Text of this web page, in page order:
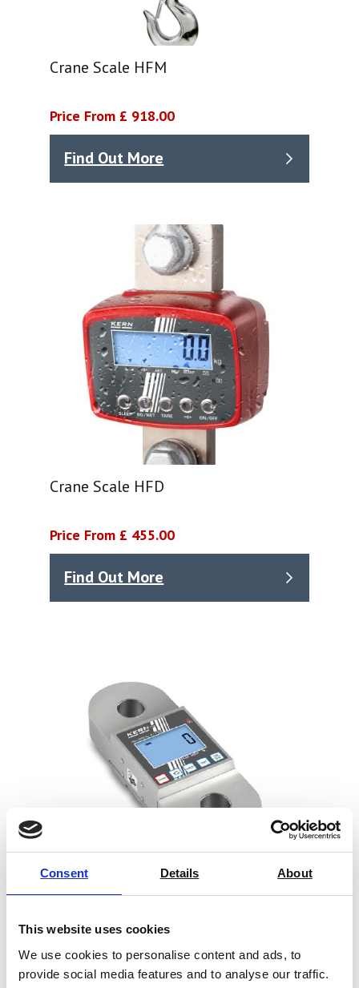
Consent Details About
This website uses cookies
We use cookies to personalise content and ads, to
provide social media features and to analyse our traffic.
Crane Scale HFM
Price From £ 918.00
Find Out More
Crane Scale HFD
Price From £ 455.00
Find Out More
Price From £ 607.00